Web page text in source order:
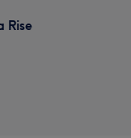
Rise